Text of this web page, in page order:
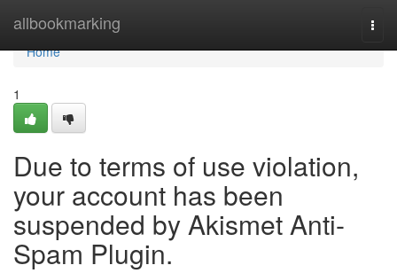
allbookmarking
Home
Home
1
Due to terms of use violation,
your account has been
suspended by Akismet Anti-
Spam Plugin.